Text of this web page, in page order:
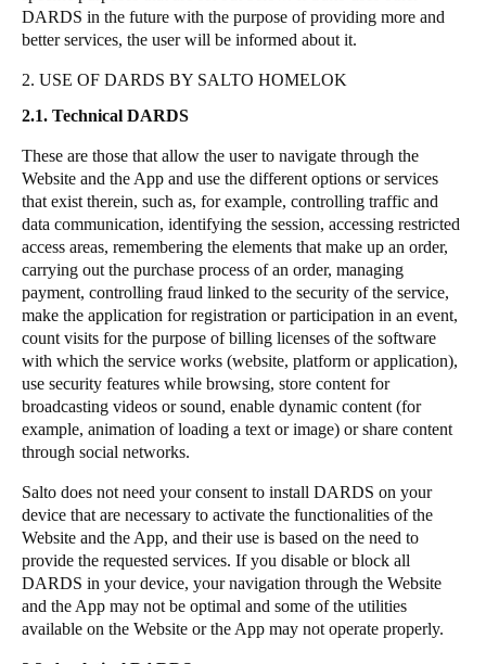
DARDS in the future with the purpose of providing more and
better services, the user will be informed about it.
2. USE OF DARDS BY SALTO HOMELOK
2.1. Technical DARDS
These are those that allow the user to navigate through the
Website and the App and use the different options or services
that exist therein, such as, for example, controlling traffic and
data communication, identifying the session, accessing restricted
access areas, remembering the elements that make up an order,
carrying out the purchase process of an order, managing
payment, controlling fraud linked to the security of the service,
make the application for registration or participation in an event,
count visits for the purpose of billing licenses of the software
with which the service works (website, platform or application),
use security features while browsing, store content for
broadcasting videos or sound, enable dynamic content (for
example, animation of loading a text or image) or share content
through social networks.
Salto does not need your consent to install DARDS on your
device that are necessary to activate the functionalities of the
Website and the App, and their use is based on the need to
provide the requested services. If you disable or block all
DARDS in your device, your navigation through the Website
and the App may not be optimal and some of the utilities
available on the Website or the App may not operate properly.